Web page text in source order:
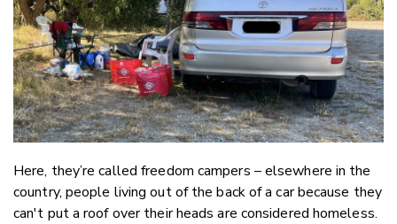
Here, they’re called freedom campers – elsewhere in the
country, people living out of the back of a car because they
can't put a roof over their heads are considered homeless.